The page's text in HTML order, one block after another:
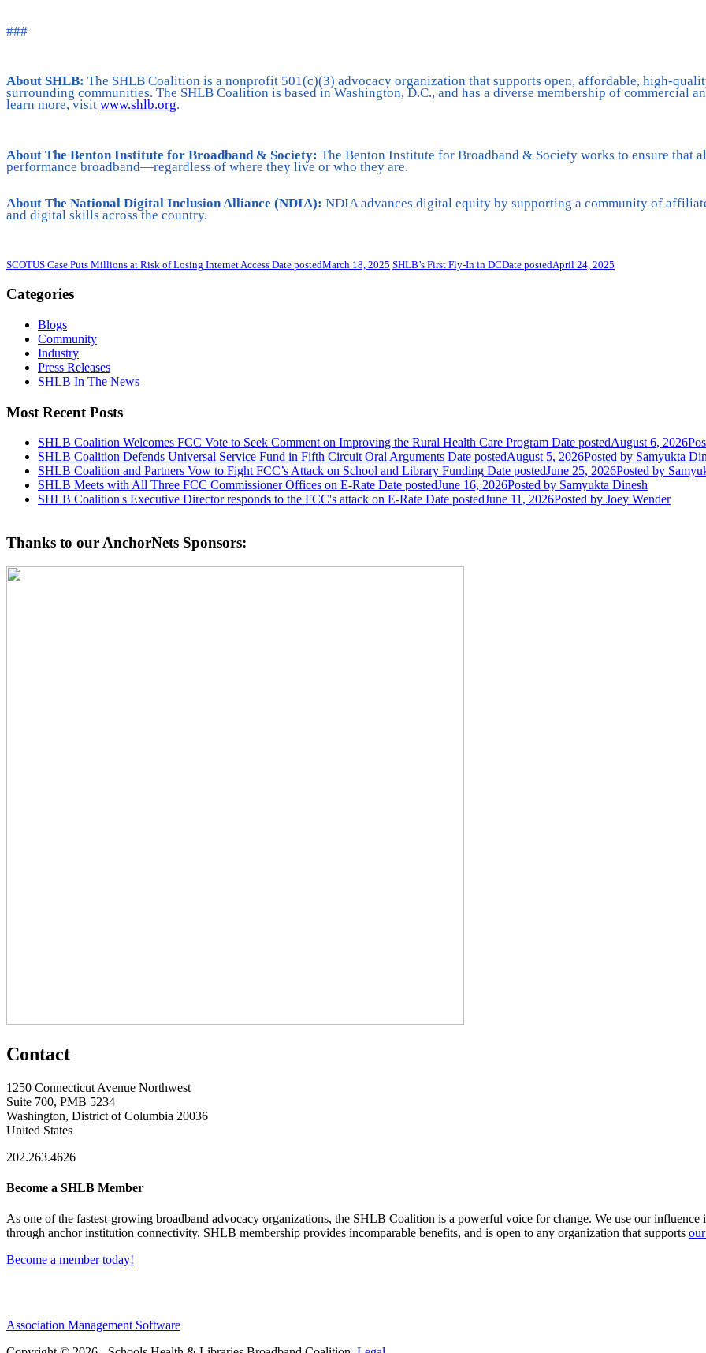
###
About SHLB: The SHLB Coalition is a nonprofit 501(c)(3) advocacy organization that supports open, affordable, high-
surrounding communities. The SHLB Coalition is based in Washington, D.C., and has a diverse membership of commercial
learn more, visit www.shlb.org.
About The Benton Institute for Broadband & Society: The Benton Institute for Broadband & Society works to ensure that
performance broadband—regardless of where they live or who they are.
About The National Digital Inclusion Alliance (NDIA): NDIA advances digital equity by supporting a community of
and digital skills across the country.
SCOTUS Case Puts Millions at Risk of Losing Internet Access Date postedMarch 18, 2025 SHLB’s First Fly-In in DCDate postedApril 24, 2025
Categories
Blogs
Community
Industry
Press Releases
SHLB In The News
Most Recent Posts
SHLB Coalition Welcomes FCC Vote to Seek Comment on Improving the Rural Health Care Program Date postedAugust 6, 2026
SHLB Coalition Defends Universal Service Fund in Fifth Circuit Oral Arguments Date postedAugust 5, 2026Posted by Samyukta
SHLB Coalition and Partners Vow to Fight FCC’s Attack on School and Library Funding Date postedJune 25, 2026Posted by
SHLB Meets with All Three FCC Commissioner Offices on E-Rate Date postedJune 16, 2026Posted by Samyukta Dinesh
SHLB Coalition's Executive Director responds to the FCC's attack on E-Rate Date postedJune 11, 2026Posted by Joey Wender
Thanks to our AnchorNets Sponsors:
Contact
1250 Connecticut Avenue Northwest
Suite 700, PMB 5234
Washington, District of Columbia 20036
United States
202.263.4626
Become a SHLB Member
As one of the fastest-growing broadband advocacy organizations, the SHLB Coalition is a powerful voice for change. We use our
through anchor institution connectivity. SHLB membership provides incomparable benefits, and is open to any organization that supports
Become a member today!
Association Management Software